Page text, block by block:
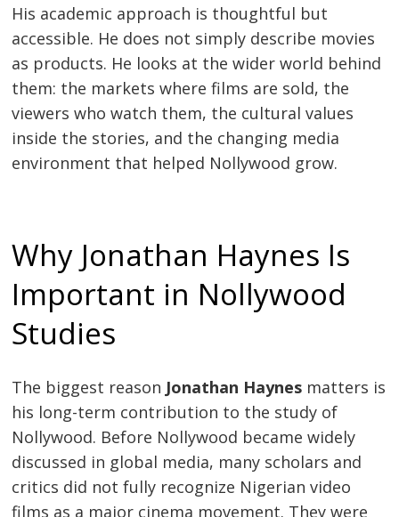
His academic approach is thoughtful but
accessible. He does not simply describe movies
as products. He looks at the wider world behind
them: the markets where films are sold, the
viewers who watch them, the cultural values
inside the stories, and the changing media
environment that helped Nollywood grow.
Why Jonathan Haynes Is
Important in Nollywood
Studies
The biggest reason Jonathan Haynes matters is
his long-term contribution to the study of
Nollywood. Before Nollywood became widely
discussed in global media, many scholars and
critics did not fully recognize Nigerian video
films as a major cinema movement. They were